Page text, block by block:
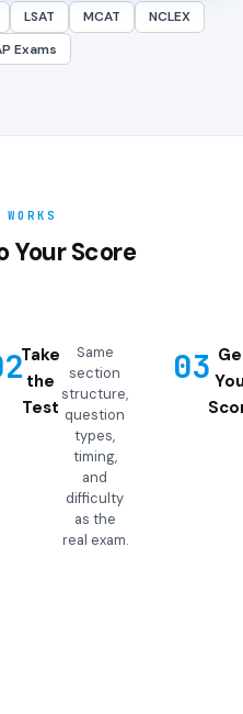
LSAT MCAT
NCLEX
Exams
Your Score
Take
the
Test
Same
section
structure,
question
types,
timing,
and
difficulty
as the
real exam.
03